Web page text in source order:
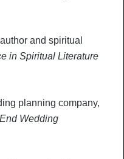
and spiritual
in Spiritual Literature
planning company,
Wedding